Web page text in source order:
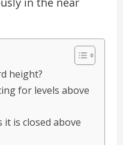
height?
for levels above
it is closed above